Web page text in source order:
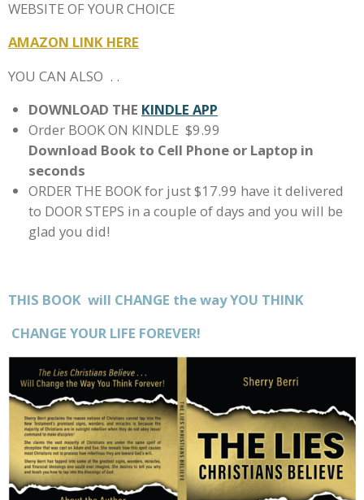
WEBSITE OF YOUR CHOICE
AMAZON LINK HERE
YOU CAN ALSO . .
DOWNLOAD THE KINDLE APP
Order BOOK ON KINDLE $9.99
Download Book to Cell Phone or Laptop in
seconds
ORDER THE BOOK for just $17.99 have it delivered
to DOOR STEPS in a couple of days and you will be
glad you did!
THIS BOOK will CHANGE the way YOU THINK
CHANGE YOUR LIFE FOREVER!